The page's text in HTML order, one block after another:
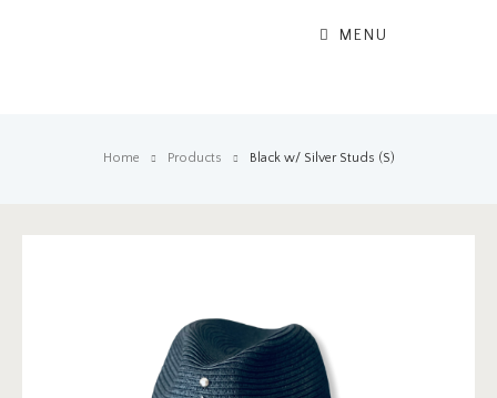
MENU
Home Products Black w/ Silver Studs (S)